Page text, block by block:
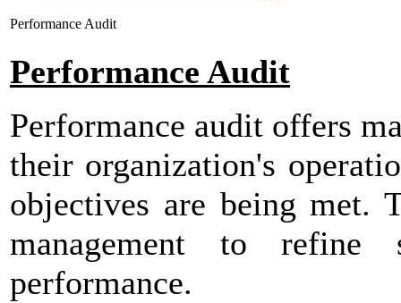
Performance Audit
Performance Audit
Performance audit offers
their organization's
objectives are being met.
management to refine
performance.